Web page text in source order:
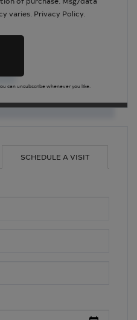
varies. Privacy Policy
can unsubscribe whenever you like.
SCHEDULE A VISIT